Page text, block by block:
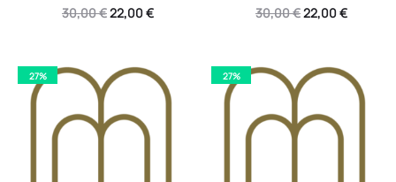
30,00€Original
was:
30,00 €.
22,00€Current
22,00 €.
30,00€Original
was:
30,00 €.
22,00€Current
22,00 €.
27% 27%